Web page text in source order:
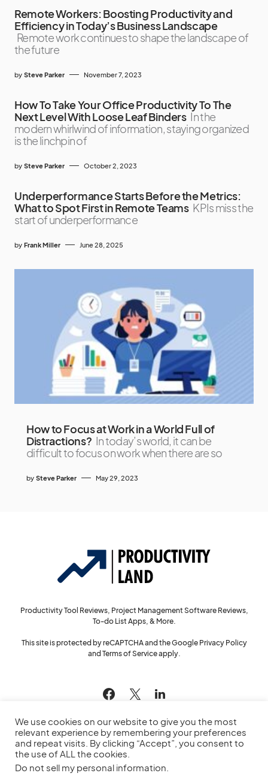
Remote Workers: Boosting Productivity and
Efficiency in Today’s Business Landscape
Remote work continues to shape the landscape of
the future
by Steve Parker November 7, 2023
How To Take Your Office Productivity To The
Next Level With Loose Leaf Binders In the
modern whirlwind of information, staying organized
is the linchpin of
by Steve Parker October 2, 2023
Underperformance Starts Before the Metrics:
What to Spot First in Remote Teams KPIs miss the
start of underperformance
by Frank Miller June 28, 2025
How to Focus at Work in a World Full of
Distractions? In today’s world, it can be
difficult to focus on work when there are so
by Steve Parker May 29, 2023
Productivity Tool Reviews, Project Management Software Reviews,
To-do List Apps, & More.
This site is protected by reCAPTCHA and the Google Privacy Policy
and Terms of Serviceapply.
© 2022Productivity Land
We use cookies on our website to give you the most
relevant experience by remembering your preferences
and repeat visits. By clicking “Accept”, you consent to
the use of ALL the cookies.
Do not sell my personal information